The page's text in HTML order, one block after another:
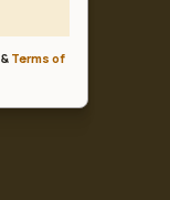
& Terms of